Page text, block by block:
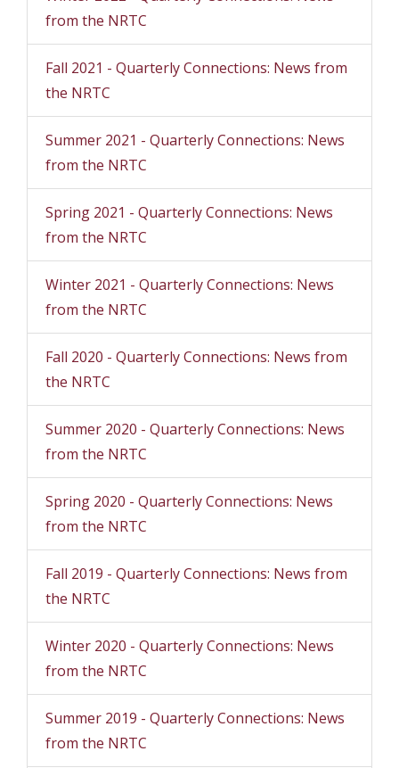
from the NRTC
Fall 2021 - Quarterly Connections: News from
the NRTC
Summer 2021 - Quarterly Connections: News
from the NRTC
Spring 2021 - Quarterly Connections: News
from the NRTC
Winter 2021 - Quarterly Connections: News
from the NRTC
Fall 2020 - Quarterly Connections: News from
the NRTC
Summer 2020 - Quarterly Connections: News
from the NRTC
Spring 2020 - Quarterly Connections: News
from the NRTC
Fall 2019 - Quarterly Connections: News from
the NRTC
Winter 2020 - Quarterly Connections: News
from the NRTC
Summer 2019 - Quarterly Connections: News
from the NRTC